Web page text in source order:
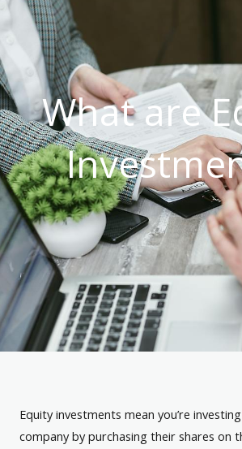
What are
Equity investments mean you’re
company by purchasing their shares on